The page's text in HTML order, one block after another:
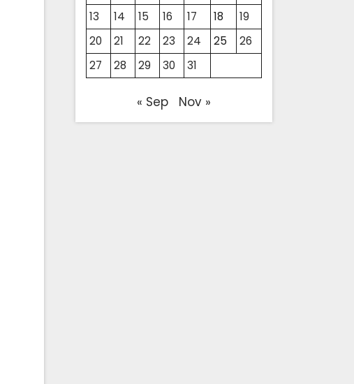
13
14 15 16 17 18
19
20
21 22 23 24 25
26
27
28 29 30 31
« Sep Nov »